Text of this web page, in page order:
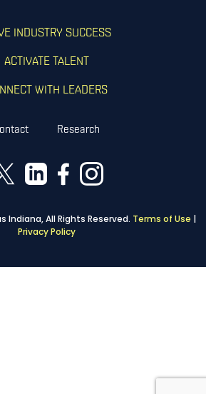
INDUSTRY SUCCESS
ACTIVATE TALENT
WITH LEADERS
Research
Indiana, All Rights Reserved. Terms of Use |
Privacy Policy